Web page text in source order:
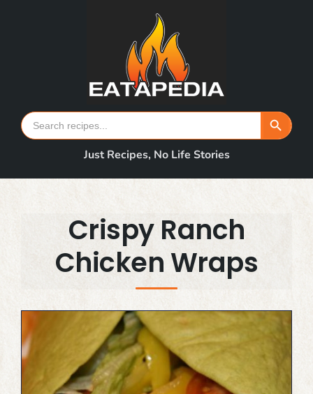
Search
for:
Search Button
Just Recipes, No Life Stories
Crispy Ranch
Chicken Wraps